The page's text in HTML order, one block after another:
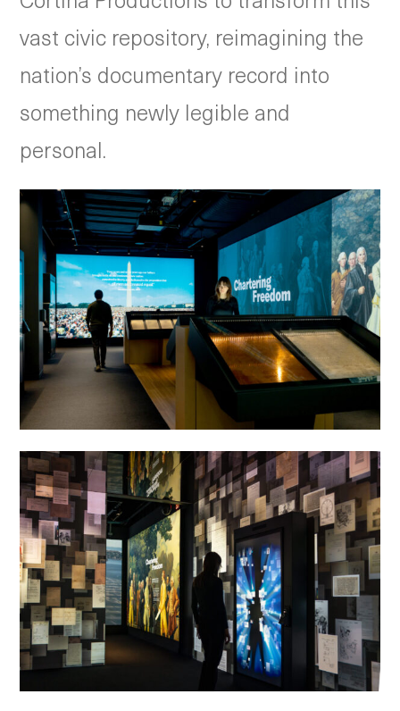
vast civic repository, reimagining the
nation’s documentary record into
something newly legible and
personal.